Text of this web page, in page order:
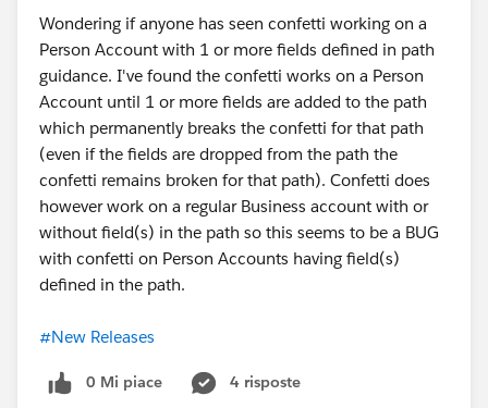
Wondering if anyone has seen confetti working on a
Person Account with 1 or more fields defined in path
guidance. I've found the confetti works on a Person
Account until 1 or more fields are added to the path
which permanently breaks the confetti for that path
(even if the fields are dropped from the path the
confetti remains broken for that path). Confetti does
however work on a regular Business account with or
without field(s) in the path so this seems to be a BUG
with confetti on Person Accounts having field(s)
defined in the path.
#New Releases
0 Mi piace
4 risposte